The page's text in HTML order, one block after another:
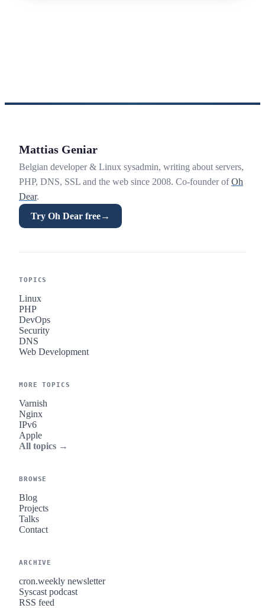
Mattias Geniar
Belgian developer & Linux sysadmin, writing about servers,
PHP, DNS, SSL and the web since 2008. Co-founder ofOh
Dear.
Try Oh Dear free→
TOPICS
Linux
PHP
DevOps
Security
DNS
Web Development
MORE TOPICS
Varnish
Nginx
IPv6
Apple
All topics →
BROWSE
Blog
Projects
Talks
Contact
ARCHIVE
cron.weekly newsletter
Syscast podcast
RSS feed